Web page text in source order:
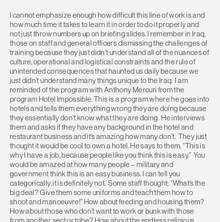
I cannot emphasize enough how difficult this line of work is and
how much time it takes to learn it in order to do it properly and
not just throw numbers up on briefing slides. I remember in Iraq,
those on staff and general officers dismissing the challenges of
training because they just didn’t understand all of the nuances of
culture, operational and logistical constraints and the rule of
unintended consequences that haunted us daily because we
just didn’t understand many things unique to the Iraq. I am
reminded of the program with Anthony Mercuri from the
program Hotel Impossible. This is a program where he goes into
hotels and tells them everything wrong they are doing because
they essentially don’t know what they are doing. He interviews
them and asks if they have any background in the hotel and
restaurant business and it’s amazing how many don’t. They just
thought it would be cool to own a hotel. He says to them, “This is
why I have a job, because people like you think this is easy.” You
would be amazed at how many people – military and
government think this is an easy business. I can tell you
categorically, it is definitely not. Some staff thought; “What’s the
big deal? Give them some uniforms and teach them how to
shoot and manoeuvre!” How about feeding and housing them?
How about those who don’t want to work or bunk with those